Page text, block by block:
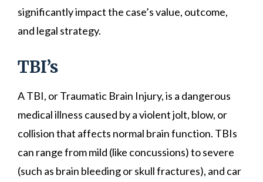
significantly impact the case’s value, outcome,
and legal strategy.
TBI’s
A TBI, or Traumatic Brain Injury, is a dangerous
medical illness caused by a violent jolt, blow, or
collision that affects normal brain function. TBIs
can range from mild (like concussions) to severe
(such as brain bleeding or skull fractures), and car